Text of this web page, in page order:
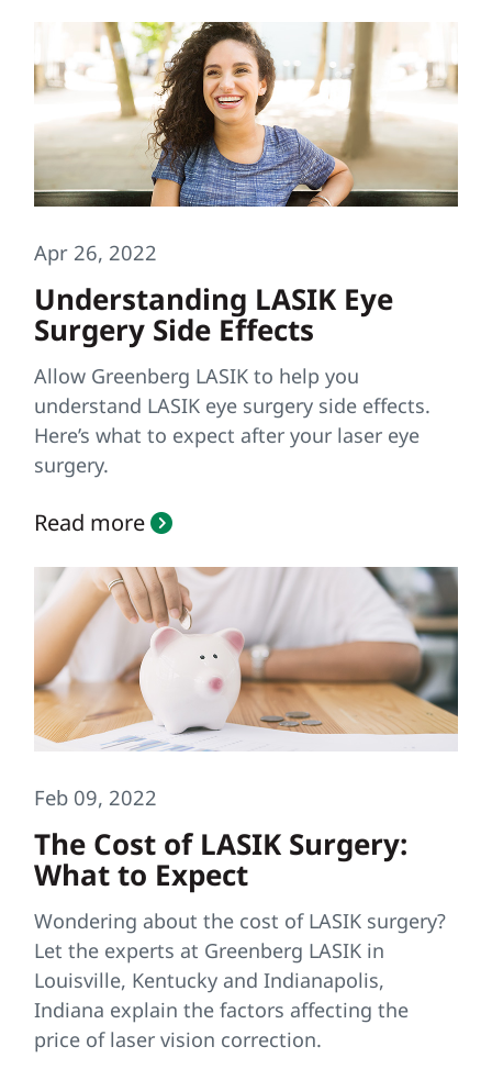
Apr 26, 2022
Understanding LASIK Eye
Surgery Side Effects
Allow Greenberg LASIK to help you
understand LASIK eye surgery side effects.
Here’s what to expect after your laser eye
surgery.
Read more
Feb 09, 2022
The Cost of LASIK Surgery:
What to Expect
Wondering about the cost of LASIK surgery?
Let the experts at Greenberg LASIK in
Louisville, Kentucky and Indianapolis,
Indiana explain the factors affecting the
price of laser vision correction.